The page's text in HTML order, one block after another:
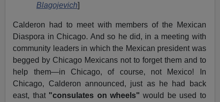
Blagojevich]
Calderon had to meet with members of the Mexican
Diaspora in Chicago. And so he did, in a meeting with
community leaders in which the Mexican president was
begged by Chicago Mexicans not to forget them and to
help them—in Chicago, of course, not Mexico! In
Chicago, Calderon announced, just as he had back
east, that "consulates on wheels" would be used to